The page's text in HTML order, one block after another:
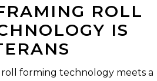
ROLL
IS
forming technology meets a